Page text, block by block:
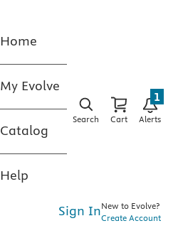
Home
My Evolve
Catalog
Help
Search Cart Alerts
1
Sign InNew to Evolve?
Create Account